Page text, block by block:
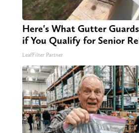
Here's What Gutter
if You Qualify for Senior
LeafFilter Partner